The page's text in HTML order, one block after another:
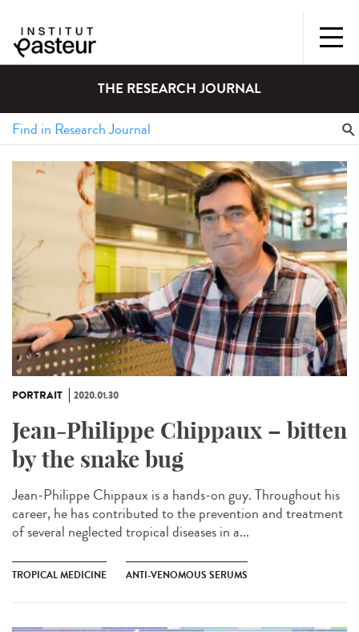
THE RESEARCH JOURNAL
PORTRAIT 2020.01.30
Jean-Philippe Chippaux – bitten
by the snake bug
Jean-Philippe Chippaux is a hands-on guy. Throughout his
career, he has contributed to the prevention and treatment
of several neglected tropical diseases in a...
TROPICAL MEDICINE ANTI-VENOMOUS SERUMS